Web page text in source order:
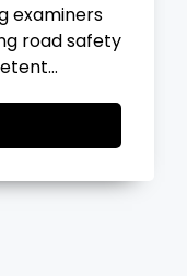
theory
test on